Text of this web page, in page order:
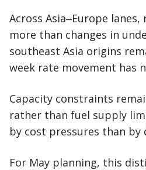
Across Asia‒Europe
more than changes in
southeast Asia origins
week rate movement has
Capacity constraints
rather than fuel supply
by cost pressures than by
For May planning, this